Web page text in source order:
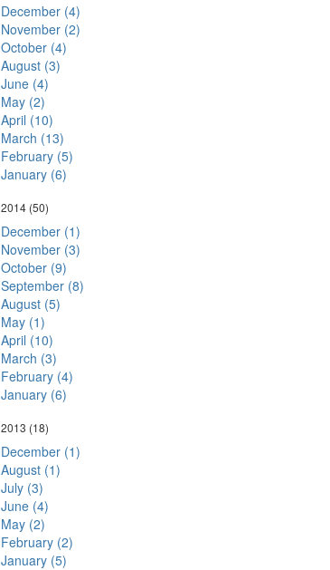
December (4)
November (2)
October (4)
August (3)
June (4)
May (2)
April (10)
March (13)
February (5)
January (6)
2014 (50)
December (1)
November (3)
October (9)
September (8)
August (5)
May (1)
April (10)
March (3)
February (4)
January (6)
2013 (18)
December (1)
August (1)
July (3)
June (4)
May (2)
February (2)
January (5)